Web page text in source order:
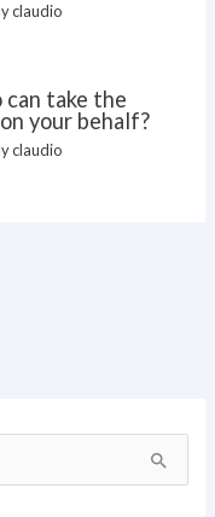
claudio
take the
your behalf?
claudio